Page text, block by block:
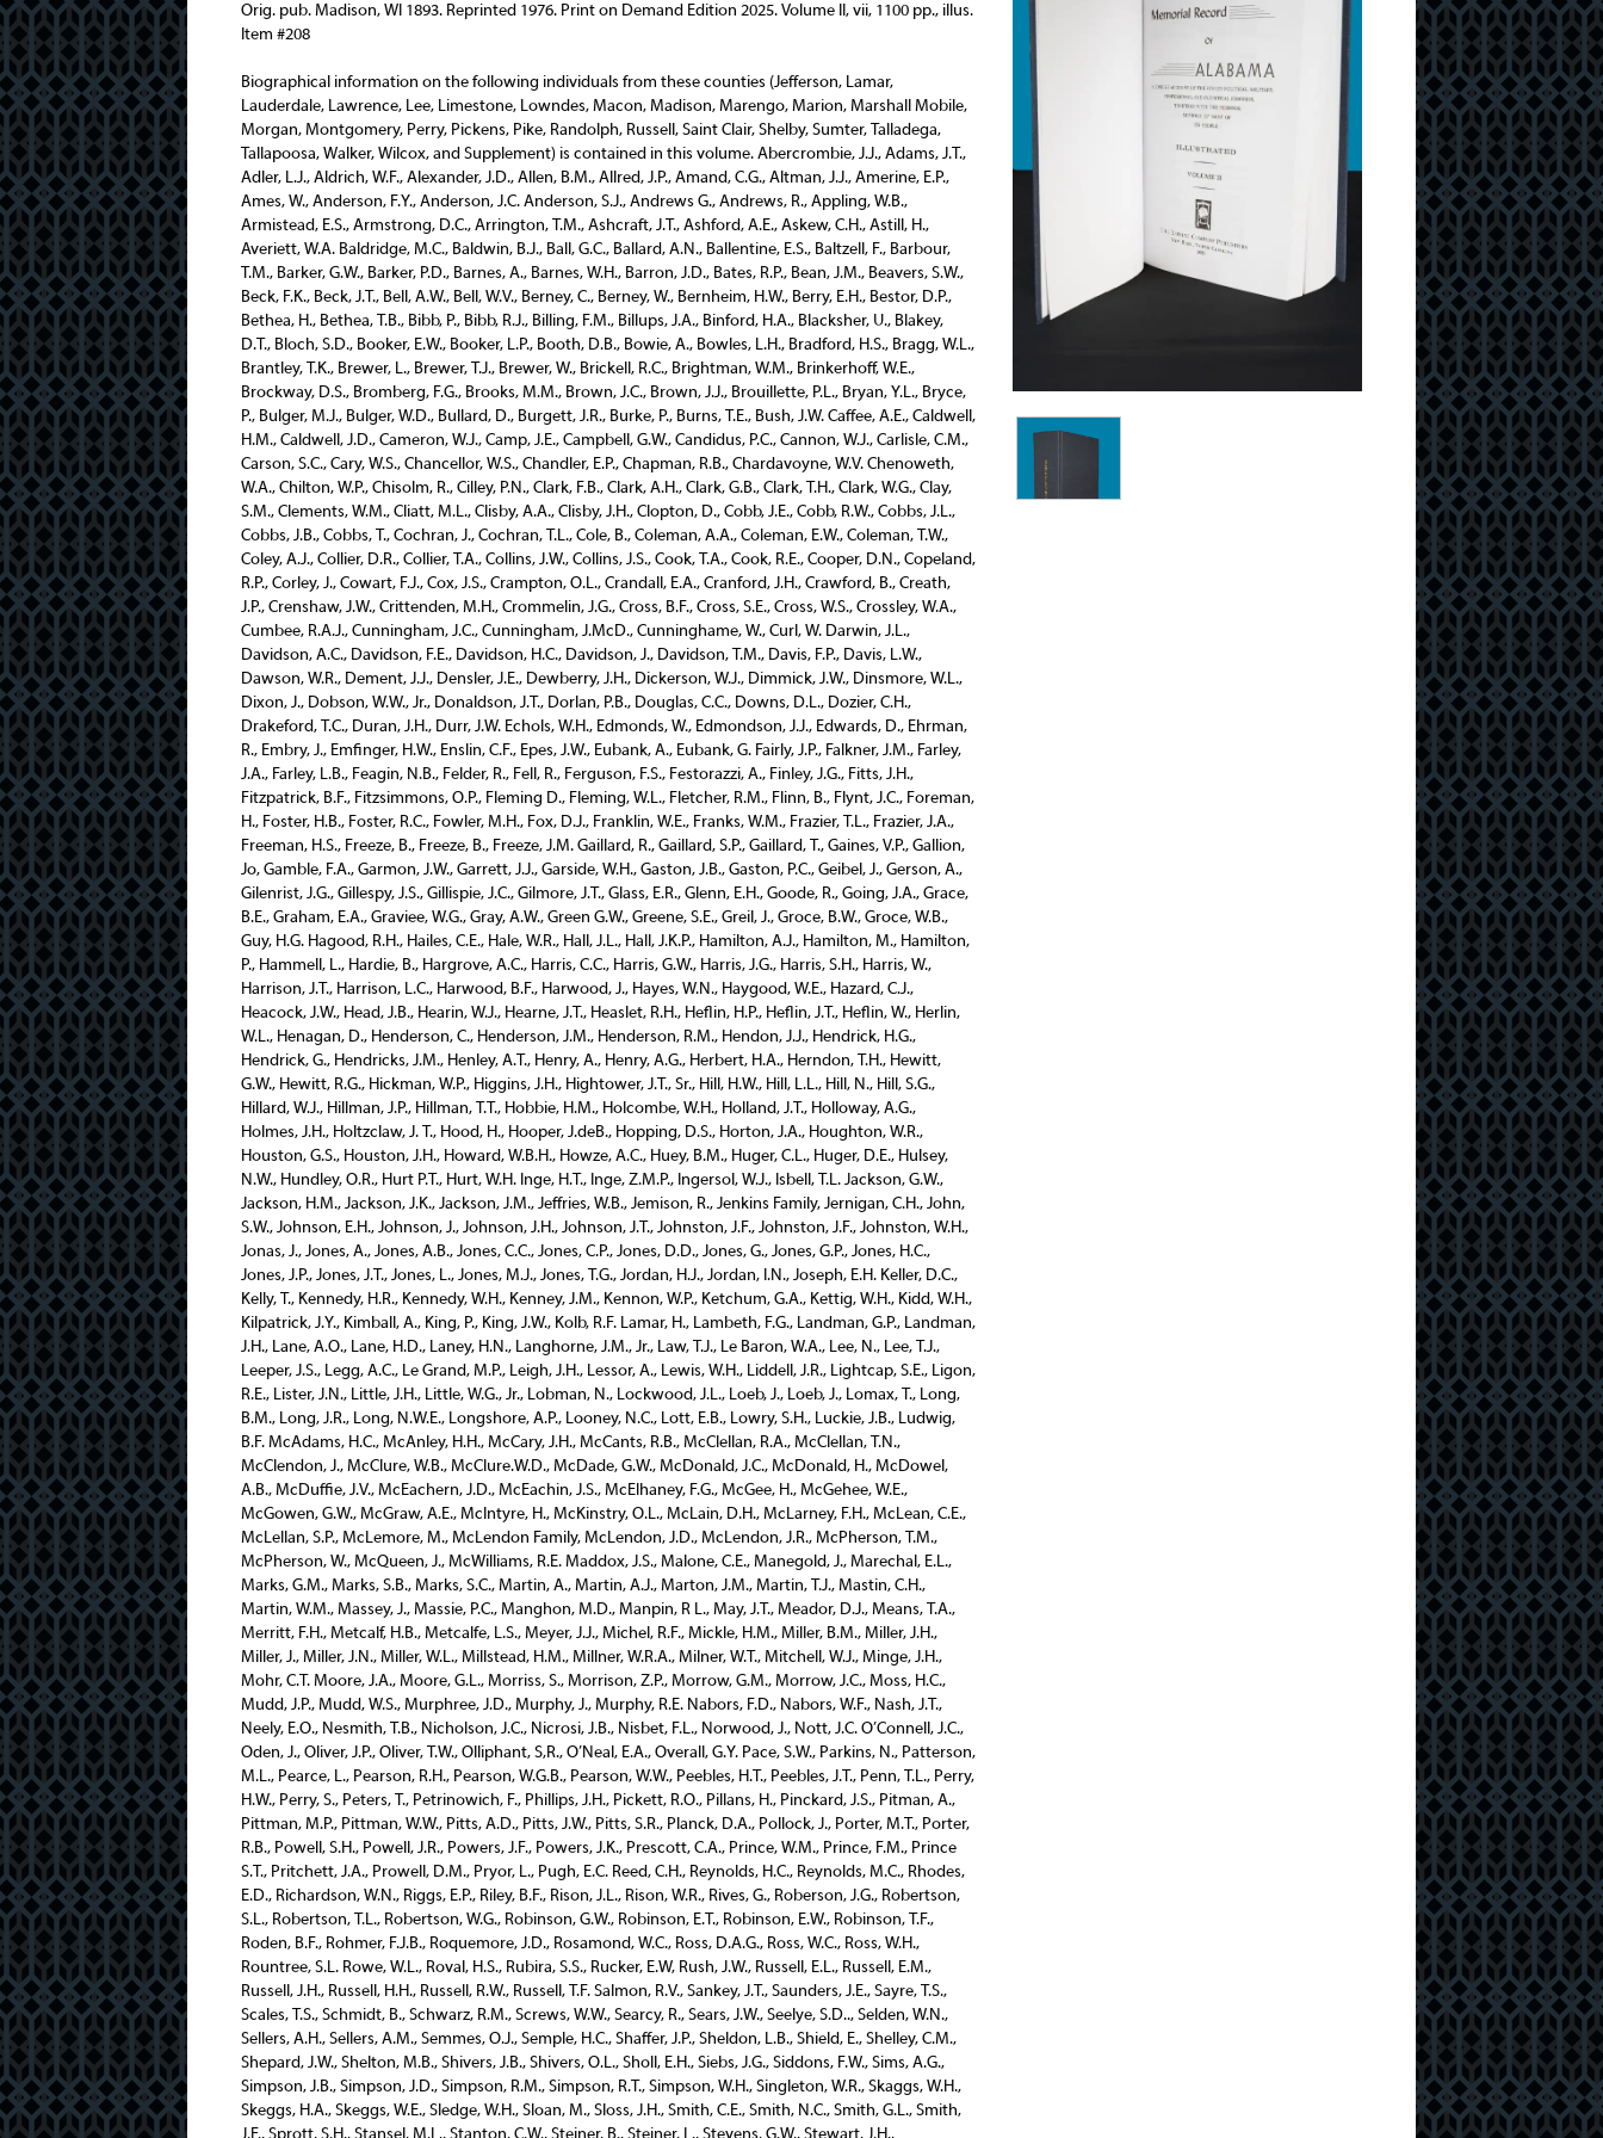
Orig. pub. Madison, WI 1893. Reprinted 1976. Print on Demand Edition 2025.Volume II, vii, 1100 pp., illus.
Item #208
Biographical information on the following individuals from these counties (Jefferson, Lamar, Lauderdale, Lawrence, Lee, Limestone, Lowndes, Macon, Madison, Marengo, Marion, Marshall Mobile, Morgan, Montgomery, Perry, Pickens, Pike, Randolph, Russell, Saint Clair, Shelby, Sumter, Talladega, Tallapoosa, Walker, Wilcox, and Supplement) is contained in this volume. Abercrombie, J.J., Adams, J.T., Adler, L.J., Aldrich, W.F., Alexander, J.D., Allen, B.M., Allred, J.P., Amand, C.G., Altman, J.J., Amerine, E.P., Ames, W., Anderson, F.Y., Anderson, J.C. Anderson, S.J., Andrews G., Andrews, R., Appling, W.B., Armistead, E.S., Armstrong, D.C., Arrington, T.M., Ashcraft, J.T., Ashford, A.E., Askew, C.H., Astill, H., Averiett, W.A. Baldridge, M.C., Baldwin, B.J., Ball, G.C., Ballard, A.N., Ballentine, E.S., Baltzell, F., Barbour, T.M., Barker, G.W., Barker, P.D., Barnes, A., Barnes, W.H., Barron, J.D., Bates, R.P., Bean, J.M., Beavers, S.W., Beck, F.K., Beck, J.T., Bell, A.W., Bell, W.V., Berney, C., Berney, W., Bernheim, H.W., Berry, E.H., Bestor, D.P., Bethea, H., Bethea, T.B., Bibb, P., Bibb, R.J., Billing, F.M., Billups, J.A., Binford, H.A., Blacksher, U., Blakey, D.T., Bloch, S.D., Booker, E.W., Booker, L.P., Booth, D.B., Bowie, A., Bowles, L.H., Bradford, H.S., Bragg, W.L., Brantley, T.K., Brewer, L., Brewer, T.J., Brewer, W., Brickell, R.C., Brightman, W.M., Brinkerhoff, W.E., Brockway, D.S., Bromberg, F.G., Brooks, M.M., Brown, J.C., Brown, J.J., Brouillette, P.L., Bryan, Y.L., Bryce, P., Bulger, M.J., Bulger, W.D., Bullard, D., Burgett, J.R., Burke, P., Burns, T.E., Bush, J.W. Caffee, A.E., Caldwell, H.M., Caldwell, J.D., Cameron, W.J., Camp, J.E., Campbell, G.W., Candidus, P.C., Cannon, W.J., Carlisle, C.M., Carson, S.C., Cary, W.S., Chancellor, W.S., Chandler, E.P., Chapman, R.B., Chardavoyne, W.V. Chenoweth, W.A., Chilton, W.P., Chisolm, R., Cilley, P.N., Clark, F.B., Clark, A.H., Clark, G.B., Clark, T.H., Clark, W.G., Clay, S.M., Clements, W.M., Cliatt, M.L., Clisby, A.A., Clisby, J.H., Clopton, D., Cobb, J.E., Cobb, R.W., Cobbs, J.L., Cobbs, J.B., Cobbs, T., Cochran, J., Cochran, T.L., Cole, B., Coleman, A.A., Coleman, E.W., Coleman, T.W., Coley, A.J., Collier, D.R., Collier, T.A., Collins, J.W., Collins, J.S., Cook, T.A., Cook, R.E., Cooper, D.N., Copeland, R.P., Corley, J., Cowart, F.J., Cox, J.S., Crampton, O.L., Crandall, E.A., Cranford, J.H., Crawford, B., Creath, J.P., Crenshaw, J.W., Crittenden, M.H., Crommelin, J.G., Cross, B.F., Cross, S.E., Cross, W.S., Crossley, W.A., Cumbee, R.A.J., Cunningham, J.C., Cunningham, J.McD., Cunninghame, W., Curl, W. Darwin, J.L., Davidson, A.C., Davidson, F.E., Davidson, H.C., Davidson, J., Davidson, T.M., Davis, F.P., Davis, L.W., Dawson, W.R., Dement, J.J., Densler, J.E., Dewberry, J.H., Dickerson, W.J., Dimmick, J.W., Dinsmore, W.L., Dixon, J., Dobson, W.W., Jr., Donaldson, J.T., Dorlan, P.B., Douglas, C.C., Downs, D.L., Dozier, C.H., Drakeford, T.C., Duran, J.H., Durr, J.W. Echols, W.H., Edmonds, W., Edmondson, J.J., Edwards, D., Ehrman, R., Embry, J., Emfinger, H.W., Enslin, C.F., Epes, J.W., Eubank, A., Eubank, G. Fairly, J.P., Falkner, J.M., Farley, J.A., Farley, L.B., Feagin, N.B., Felder, R., Fell, R., Ferguson, F.S., Festorazzi, A., Finley, J.G., Fitts, J.H., Fitzpatrick, B.F., Fitzsimmons, O.P., Fleming D., Fleming, W.L., Fletcher, R.M., Flinn, B., Flynt, J.C., Foreman, H., Foster, H.B., Foster, R.C., Fowler, M.H., Fox, D.J., Franklin, W.E., Franks, W.M., Frazier, T.L., Frazier, J.A., Freeman, H.S., Freeze, B., Freeze, B., Freeze, J.M. Gaillard, R., Gaillard, S.P., Gaillard, T., Gaines, V.P., Gallion, Jo, Gamble, F.A., Garmon, J.W., Garrett, J.J., Garside, W.H., Gaston, J.B., Gaston, P.C., Geibel, J., Gerson, A., Gilenrist, J.G., Gillespy, J.S., Gillispie, J.C., Gilmore, J.T., Glass, E.R., Glenn, E.H., Goode, R., Going, J.A., Grace, B.E., Graham, E.A., Graviee, W.G., Gray, A.W., Green G.W., Greene, S.E., Greil, J., Groce, B.W., Groce, W.B., Guy, H.G. Hagood, R.H., Hailes, C.E., Hale, W.R., Hall, J.L., Hall, J.K.P., Hamilton, A.J., Hamilton, M., Hamilton, P., Hammell, L., Hardie, B., Hargrove, A.C., Harris, C.C., Harris, G.W., Harris, J.G., Harris, S.H., Harris, W., Harrison, J.T., Harrison, L.C., Harwood, B.F., Harwood, J., Hayes, W.N., Haygood, W.E., Hazard, C.J., Heacock, J.W., Head, J.B., Hearin, W.J., Hearne, J.T., Heaslet, R.H., Heflin, H.P., Heflin, J.T., Heflin, W., Herlin, W.L., Henagan, D., Henderson, C., Henderson, J.M., Henderson, R.M., Hendon, J.J., Hendrick, H.G., Hendrick, G., Hendricks, J.M., Henley, A.T., Henry, A., Henry, A.G., Herbert, H.A., Herndon, T.H., Hewitt, G.W., Hewitt, R.G., Hickman, W.P., Higgins, J.H., Hightower, J.T., Sr., Hill, H.W., Hill, L.L., Hill, N., Hill, S.G., Hillard, W.J., Hillman, J.P., Hillman, T.T., Hobbie, H.M., Holcombe, W.H., Holland, J.T., Holloway, A.G., Holmes, J.H., Holtzclaw, J. T., Hood, H., Hooper, J.deB., Hopping, D.S., Horton, J.A., Houghton, W.R., Houston, G.S., Houston, J.H., Howard, W.B.H., Howze, A.C., Huey, B.M., Huger, C.L., Huger, D.E., Hulsey, N.W., Hundley, O.R., Hurt P.T., Hurt, W.H. Inge, H.T., Inge, Z.M.P., Ingersol, W.J., Isbell, T.L. Jackson, G.W., Jackson, H.M., Jackson, J.K., Jackson, J.M., Jeffries, W.B., Jemison, R., Jenkins Family, Jernigan, C.H., John, S.W., Johnson, E.H., Johnson, J., Johnson, J.H., Johnson, J.T., Johnston, J.F., Johnston, J.F., Johnston, W.H., Jonas, J., Jones, A., Jones, A.B., Jones, C.C., Jones, C.P., Jones, D.D., Jones, G., Jones, G.P., Jones, H.C., Jones, J.P., Jones, J.T., Jones, L., Jones, M.J., Jones, T.G., Jordan, H.J., Jordan, I.N., Joseph, E.H. Keller, D.C., Kelly, T., Kennedy, H.R., Kennedy, W.H., Kenney, J.M., Kennon, W.P., Ketchum, G.A., Kettig, W.H., Kidd, W.H., Kilpatrick, J.Y., Kimball, A., King, P., King, J.W., Kolb, R.F. Lamar, H., Lambeth, F.G., Landman, G.P., Landman, J.H., Lane, A.O., Lane, H.D., Laney, H.N., Langhorne, J.M., Jr., Law, T.J., Le Baron, W.A., Lee, N., Lee, T.J., Leeper, J.S., Legg, A.C., Le Grand, M.P., Leigh, J.H., Lessor, A., Lewis, W.H., Liddell, J.R., Lightcap, S.E., Ligon, R.E., Lister, J.N., Little, J.H., Little, W.G., Jr., Lobman, N., Lockwood, J.L., Loeb, J., Loeb, J., Lomax, T., Long, B.M., Long, J.R., Long, N.W.E., Longshore, A.P., Looney, N.C., Lott, E.B., Lowry, S.H., Luckie, J.B., Ludwig, B.F. McAdams, H.C., McAnley, H.H., McCary, J.H., McCants, R.B., McClellan, R.A., McClellan, T.N., McClendon, J., McClure, W.B., McClure.W.D., McDade, G.W., McDonald, J.C., McDonald, H., McDowel, A.B., McDuffie, J.V., McEachern, J.D., McEachin, J.S., McElhaney, F.G., McGee, H., McGehee, W.E., McGowen, G.W., McGraw, A.E., McIntyre, H., McKinstry, O.L., McLain, D.H., McLarney, F.H., McLean, C.E., McLellan, S.P., McLemore, M., McLendon Family, McLendon, J.D., McLendon, J.R., McPherson, T.M., McPherson, W., McQueen, J., McWilliams, R.E. Maddox, J.S., Malone, C.E., Manegold, J., Marechal, E.L., Marks, G.M., Marks, S.B., Marks, S.C., Martin, A., Martin, A.J., Marton, J.M., Martin, T.J., Mastin, C.H., Martin, W.M., Massey, J., Massie, P.C., Manghon, M.D., Manpin, R L., May, J.T., Meador, D.J., Means, T.A., Merritt, F.H., Metcalf, H.B., Metcalfe, L.S., Meyer, J.J., Michel, R.F., Mickle, H.M., Miller, B.M., Miller, J.H., Miller, J., Miller, J.N., Miller, W.L., Millstead, H.M., Millner, W.R.A., Milner, W.T., Mitchell, W.J., Minge, J.H., Mohr, C.T. Moore, J.A., Moore, G.L., Morriss, S., Morrison, Z.P., Morrow, G.M., Morrow, J.C., Moss, H.C., Mudd, J.P., Mudd, W.S., Murphree, J.D., Murphy, J., Murphy, R.E. Nabors, F.D., Nabors, W.F., Nash, J.T., Neely, E.O., Nesmith, T.B., Nicholson, J.C., Nicrosi, J.B., Nisbet, F.L., Norwood, J., Nott, J.C. O’Connell, J.C., Oden, J., Oliver, J.P., Oliver, T.W., Olliphant, S,R., O’Neal, E.A., Overall, G.Y. Pace, S.W., Parkins, N., Patterson, M.L., Pearce, L., Pearson, R.H., Pearson, W.G.B., Pearson, W.W., Peebles, H.T., Peebles, J.T., Penn, T.L., Perry, H.W., Perry, S., Peters, T., Petrinowich, F., Phillips, J.H., Pickett, R.O., Pillans, H., Pinckard, J.S., Pitman, A., Pittman, M.P., Pittman, W.W., Pitts, A.D., Pitts, J.W., Pitts, S.R., Planck, D.A., Pollock, J., Porter, M.T., Porter, R.B., Powell, S.H., Powell, J.R., Powers, J.F., Powers, J.K., Prescott, C.A., Prince, W.M., Prince, F.M., Prince S.T., Pritchett, J.A., Prowell, D.M., Pryor, L., Pugh, E.C. Reed, C.H., Reynolds, H.C., Reynolds, M.C., Rhodes, E.D., Richardson, W.N., Riggs, E.P., Riley, B.F., Rison, J.L., Rison, W.R., Rives, G., Roberson, J.G., Robertson, S.L., Robertson, T.L., Robertson, W.G., Robinson, G.W., Robinson, E.T., Robinson, E.W., Robinson, T.F., Roden, B.F., Rohmer, F.J.B., Roquemore, J.D., Rosamond, W.C., Ross, D.A.G., Ross, W.C., Ross, W.H., Rountree, S.L. Rowe, W.L., Roval, H.S., Rubira, S.S., Rucker, E.W, Rush, J.W., Russell, E.L., Russell, E.M., Russell, J.H., Russell, H.H., Russell, R.W., Russell, T.F. Salmon, R.V., Sankey, J.T., Saunders, J.E., Sayre, T.S., Scales, T.S., Schmidt, B., Schwarz, R.M., Screws, W.W., Searcy, R., Sears, J.W., Seelye, S.D.., Selden, W.N., Sellers, A.H., Sellers, A.M., Semmes, O.J., Semple, H.C., Shaffer, J.P., Sheldon, L.B., Shield, E., Shelley, C.M., Shepard, J.W., Shelton, M.B., Shivers, J.B., Shivers, O.L., Sholl, E.H., Siebs, J.G., Siddons, F.W., Sims, A.G., Simpson, J.B., Simpson, J.D., Simpson, R.M., Simpson, R.T., Simpson, W.H., Singleton, W.R., Skaggs, W.H., Skeggs, H.A., Skeggs, W.E., Sledge, W.H., Sloan, M., Sloss, J.H., Smith, C.E., Smith, N.C., Smith, G.L., Smith, J.F., Sprott, S.H., Stansel, M.L., Stanton, C.W., Steiner, B., Steiner, L., Stevens, G.W., Stewart, J.H., Stollenwerck, A.G., Stone, G.W., Stone, S.G., Stowers, G.A., Strassburger, H., Street, W.J., Streety, J.P., Stringfellow, H., Strudwick, E., Summersell, J.F., Summersgill, J. Tatum, B., Taylor, H., Taylor, T.J., Teague, E.B., Teague, W.M., Tennville, A.St.C., Thomas, G.L., Thomas, J.G., Thomas, J.P., Thomason, W.L., Thompson, B.A., Thompson, C,W., Thorington, W.S